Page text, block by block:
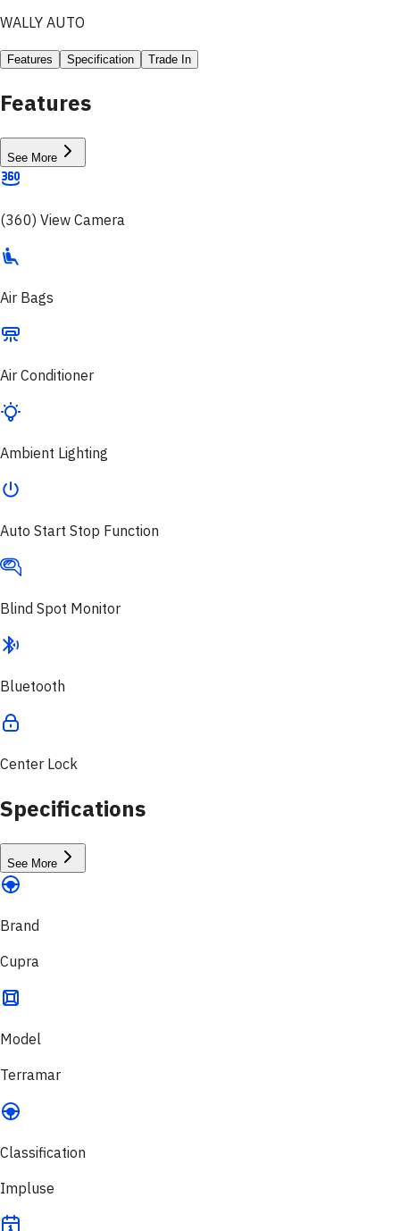
WALLY AUTO
Features Specification Trade In
Features
See More
(360) View Camera
Air Bags
Air Conditioner
Ambient Lighting
Auto Start Stop Function
Blind Spot Monitor
Bluetooth
Center Lock
Specifications
See More
Brand
Cupra
Model
Terramar
Classification
Impluse